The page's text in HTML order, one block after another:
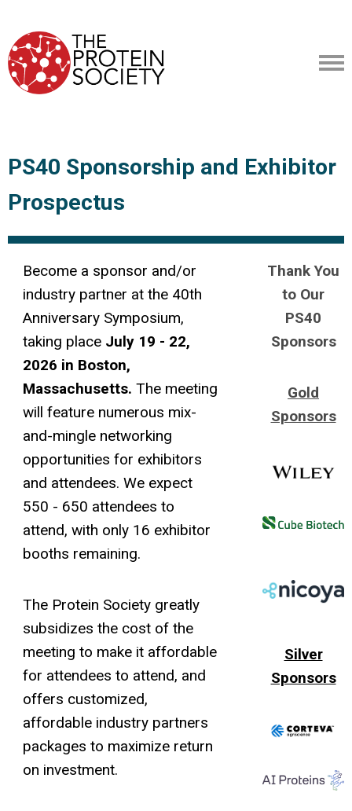
PS40 Sponsorship and Exhibitor
Prospectus
Become a sponsor and/or
industry partner at the 40th
Anniversary Symposium,
taking place July 19 - 22,
2026 in Boston,
Massachusetts. The meeting
will feature numerous mix-
and-mingle networking
opportunities for exhibitors
and attendees. We expect
550 - 650 attendees to
attend, with only 16 exhibitor
booths remaining.
The Protein Society greatly
subsidizes the cost of the
meeting to make it affordable
for attendees to attend, and
offers customized,
affordable industry partners
packages to maximize return
on investment.
Thank You
to Our
PS40
Sponsors
Gold
Sponsors
Silver
Sponsors